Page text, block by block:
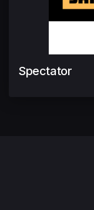
Spectator